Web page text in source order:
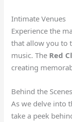
Intimate Venues
Experience the
that allow you to
music. The Red
creating
Behind the
As we delve into
take a peek